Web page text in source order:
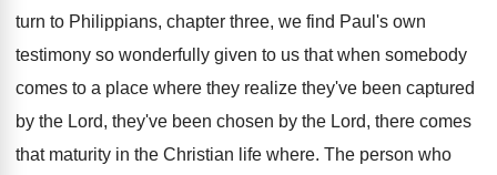
turn to Philippians, chapter three, we find Paul's own
testimony so wonderfully given to us that when somebody
comes to a place where they realize they've been captured
by the Lord, they've been chosen by the Lord, there comes
that maturity in the Christian life where. The person who